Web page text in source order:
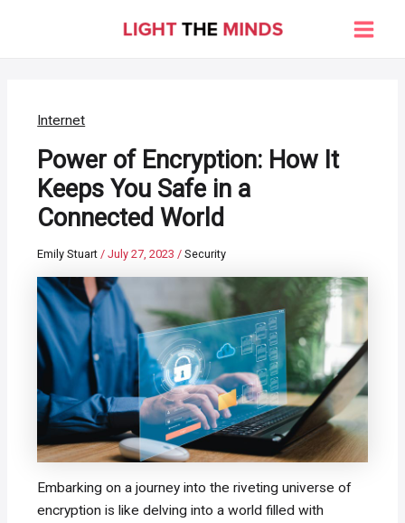
Main
Internet
Power of Encryption: How It
Keeps You Safe in a
Connected World
Emily Stuart/July 27, 2023/Security
Embarking on a journey into the riveting universe of
encryption is like delving into a world filled with